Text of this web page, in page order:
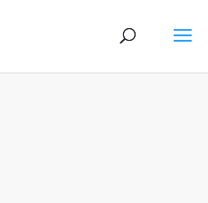
to Finding